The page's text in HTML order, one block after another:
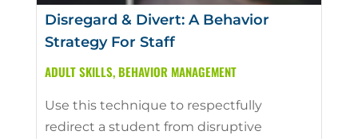
Disregard & Divert: A Behavior
Strategy For Staff
ADULT SKILLS, BEHAVIOR MANAGEMENT
Use this technique to respectfully
redirect a student from disruptive